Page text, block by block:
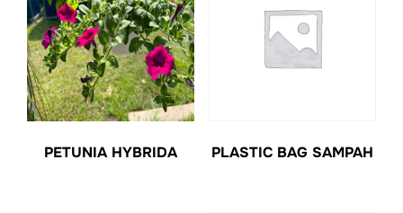
PETUNIA HYBRIDA PLASTIC BAG SAMPAH